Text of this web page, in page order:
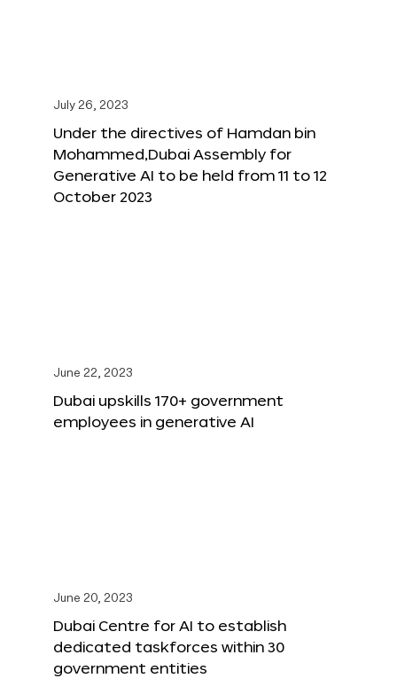
July 26, 2023
Under the directives of Hamdan bin
Mohammed,Dubai Assembly for
Generative AI to be held from 11 to 12
October 2023
June 22, 2023
Dubai upskills 170+ government
employees in generative AI
June 20, 2023
Dubai Centre for AI to establish
dedicated taskforces within 30
government entities